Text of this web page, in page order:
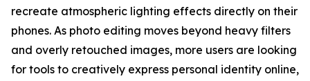
recreate atmospheric lighting effects directly on their
phones. As photo editing moves beyond heavy filters
and overly retouched images, more users are looking
for tools to creatively express personal identity online,